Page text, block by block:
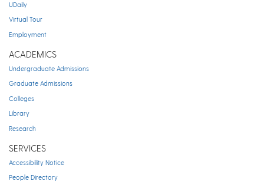
UDaily
Virtual Tour
Employment
ACADEMICS
Undergraduate Admissions
Graduate Admissions
Colleges
Library
Research
SERVICES
Accessibility Notice
People Directory